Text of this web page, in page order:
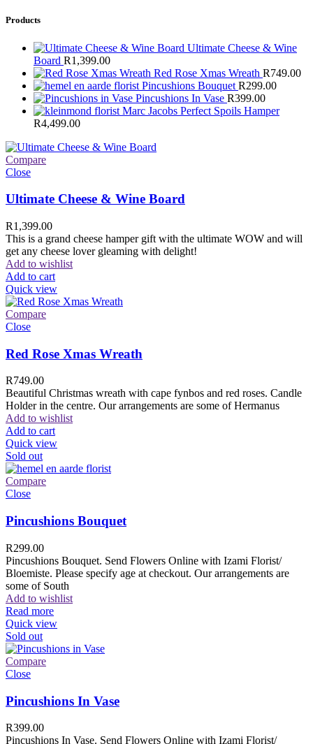
Products
Ultimate Cheese & Wine
Board R1,399.00
Red Rose Xmas Wreath R749.00
Pincushions Bouquet R299.00
Pincushions In Vase R399.00
Marc Jacobs Perfect Spoils Hamper
R4,499.00
Compare
Close
Ultimate Cheese & Wine Board
R1,399.00
This is a grand cheese hamper gift with the ultimate WOW and will
get any cheese lover gleaming with delight!
Add to wishlist
Add to cart
Quick view
Compare
Close
Red Rose Xmas Wreath
R749.00
Beautiful Christmas wreath with cape fynbos and red roses. Candle
Holder in the centre. Our arrangements are some of Hermanus
Add to wishlist
Add to cart
Quick view
Sold out
Compare
Close
Pincushions Bouquet
R299.00
Pincushions Bouquet. Send Flowers Online with Izami Florist/
Bloemiste. Please specify age at checkout. Our arrangements are
some of South
Add to wishlist
Read more
Quick view
Sold out
Compare
Close
Pincushions In Vase
R399.00
Pincushions In Vase. Send Flowers Online with Izami Florist/